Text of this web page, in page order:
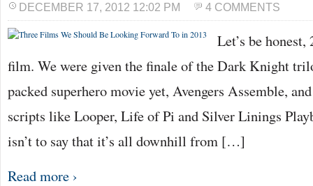
DECEMBER 17, 2012 12:02 PM 4 COMMENTS
Let’s be
film. We were given the finale of the Dark Knight
packed superhero movie yet, Avengers Assemble,
scripts like Looper, Life of Pi and Silver Linings
isn’t to say that it’s all downhill from […]
Read more ›